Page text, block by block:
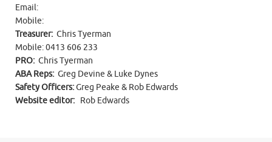
Email:
Mobile:
Treasurer: Chris Tyerman
Mobile: 0413 606 233
PRO: Chris Tyerman
ABA Reps: Greg Devine & Luke Dynes
Safety Officers:Greg Peake & Rob Edwards
Website editor: Rob Edwards